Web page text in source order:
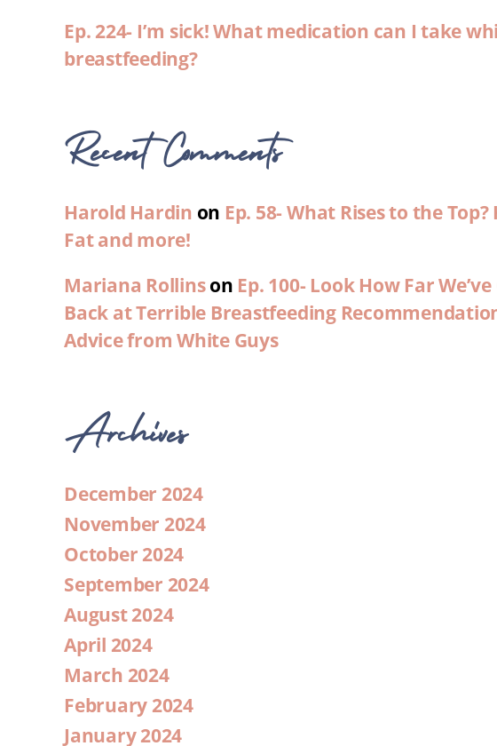
Ep. 224- I’m sick! What medication can I take
breastfeeding?
Recent Comments
Harold Hardin on Ep. 58- What Rises to the
Fat and more!
Mariana Rollinson Ep. 100- Look How Far
Back at Terrible Breastfeeding
Advice from White Guys
Archives
December 2024
November 2024
October 2024
September 2024
August 2024
April 2024
March 2024
February 2024
January 2024